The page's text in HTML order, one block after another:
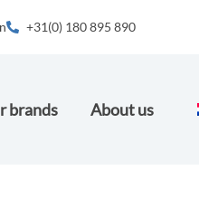
+31(0) 180 895 890
brands About us